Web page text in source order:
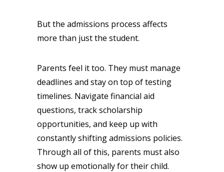
But the admissions process affects
more than just the student.
Parents feel it too. They must manage
deadlines and stay on top of testing
timelines. Navigate financial aid
questions, track scholarship
opportunities, and keep up with
constantly shifting admissions policies.
Through all of this, parents must also
show up emotionally for their child.